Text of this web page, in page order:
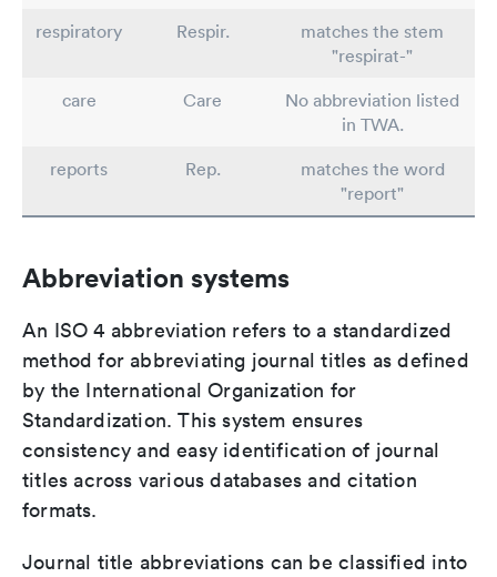
respiratory
Respir.
matches the stem
"respirat-"
care
Care
No abbreviation listed
in TWA.
reports
Rep.
matches the word
"report"
Abbreviation systems
An ISO 4 abbreviation refers to a standardized
method for abbreviating journal titles as defined
by the International Organization for
Standardization. This system ensures
consistency and easy identification of journal
titles across various databases and citation
formats.
Journal title abbreviations can be classified into